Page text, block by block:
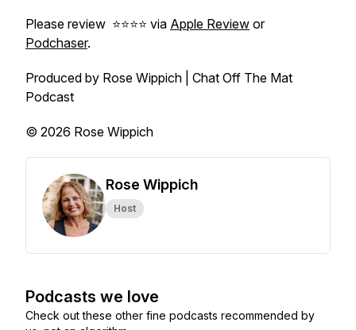
Please review ⭐️⭐️⭐️⭐️ via Apple Review or
Podchaser.
Produced by Rose Wippich | Chat Off The Mat
Podcast
© 2026 Rose Wippich
Rose Wippich
Host
Podcasts we love
Check out these other fine podcasts recommended by